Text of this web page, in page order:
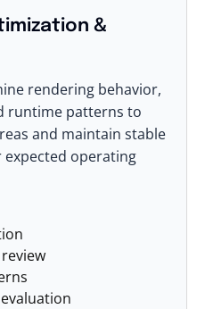
&
rendering behavior,
runtime patterns to
and maintain stable
expected operating